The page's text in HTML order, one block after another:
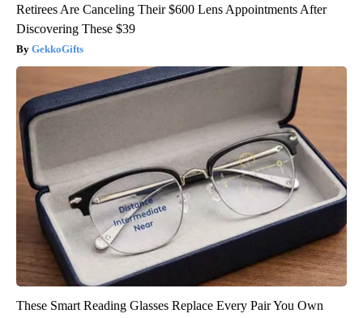
Retirees Are Canceling Their $600 Lens Appointments After
Discovering These $39
GekkoGifts
These Smart Reading Glasses Replace Every Pair You Own